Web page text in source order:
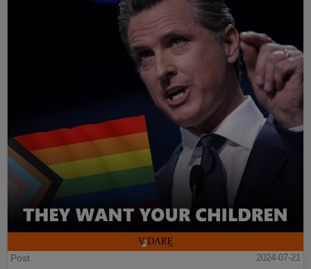
Post
2024-07-21